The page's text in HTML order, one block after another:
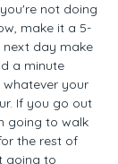
not doing
make it a 5-
next day make
a minute
your
If you go out
going to walk
the rest of
going to